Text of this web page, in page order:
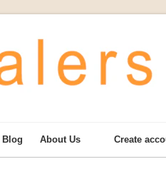
Blog About Us Create